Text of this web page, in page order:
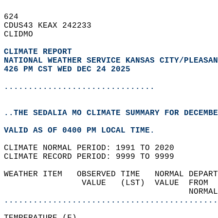
624
CDUS43 KEAX 242233
CLIDMO
CLIMATE REPORT
NATIONAL WEATHER SERVICE KANSAS CITY/
426 PM CST WED DEC 24 2025
...............................
..THE SEDALIA MO CLIMATE SUMMARY FOR
VALID AS OF 0400 PM LOCAL TIME.
CLIMATE NORMAL PERIOD: 1991 TO 2020
CLIMATE RECORD PERIOD: 9999 TO 9999
WEATHER ITEM   OBSERVED TIME
VALUE   (LST)